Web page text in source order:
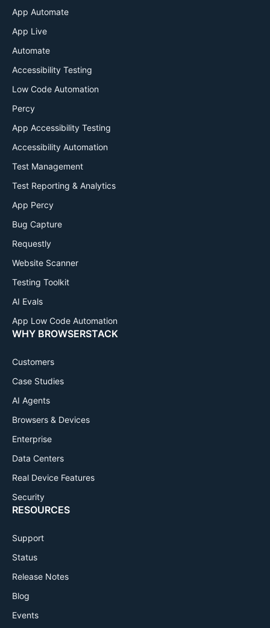
App Automate
App Live
Automate
Accessibility Testing
Low Code Automation
Percy
App Accessibility Testing
Accessibility Automation
Test Management
Test Reporting & Analytics
App Percy
Bug Capture
Requestly
Website Scanner
Testing Toolkit
AI Evals
App Low Code Automation
WHY BROWSERSTACK
Customers
Case Studies
AI Agents
Browsers & Devices
Enterprise
Data Centers
Real Device Features
Security
RESOURCES
Support
Status
Release Notes
Blog
Events